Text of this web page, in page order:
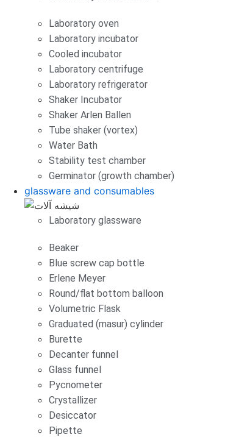
Laboratory oven
Laboratory incubator
Cooled incubator
Laboratory centrifuge
Laboratory refrigerator
Shaker Incubator
Shaker Arlen Ballen
Tube shaker (vortex)
Water Bath
Stability test chamber
Germinator (growth chamber)
glassware and consumables
Laboratory glassware
Beaker
Blue screw cap bottle
Erlene Meyer
Round/flat bottom balloon
Volumetric Flask
Graduated (masur) cylinder
Burette
Decanter funnel
Glass funnel
Pycnometer
Crystallizer
Desiccator
Pipette